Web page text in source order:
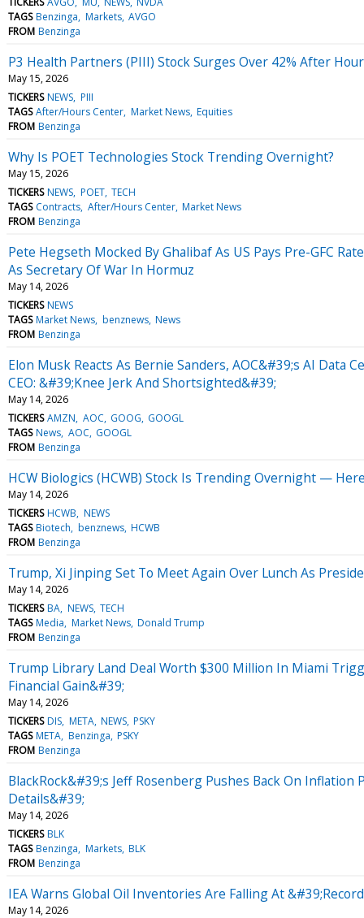
TAGS Benzinga Markets AVGO
FROM Benzinga
P3 Health Partners (PIII) Stock Surges Over 42% After
May 15, 2026
TICKERS NEWS PIII
TAGS After/Hours Center Market News Equities
FROM Benzinga
Why Is POET Technologies Stock Trending Overnight?
May 15, 2026
TICKERS NEWS POET TECH
TAGS Contracts After/Hours Center Market News
FROM Benzinga
Pete Hegseth Mocked By Ghalibaf As US Pays Pre-GFC
As Secretary Of War In Hormuz
May 14, 2026
TICKERS NEWS
TAGS Market News benznews News
FROM Benzinga
Elon Musk Reacts As Bernie Sanders, AOC&#39;s AI Data
CEO: &#39;Knee Jerk And Shortsighted&#39;
May 14, 2026
TICKERS AMZN AOC GOOG GOOGL
TAGS News AOC GOOGL
FROM Benzinga
HCW Biologics (HCWB) Stock Is Trending Overnight —
May 14, 2026
TICKERS HCWB NEWS
TAGS Biotech benznews HCWB
FROM Benzinga
Trump, Xi Jinping Set To Meet Again Over Lunch As
May 14, 2026
TICKERS BA NEWS TECH
TAGS Media Market News Donald Trump
FROM Benzinga
Trump Library Land Deal Worth $300 Million In Miami
Financial Gain&#39;
May 14, 2026
TICKERS DIS META NEWS PSKY
TAGS META Benzinga PSKY
FROM Benzinga
BlackRock&#39;s Jeff Rosenberg Pushes Back On
Details&#39;
May 14, 2026
TICKERS BLK
TAGS Benzinga Markets BLK
FROM Benzinga
IEA Warns Global Oil Inventories Are Falling At
May 14, 2026